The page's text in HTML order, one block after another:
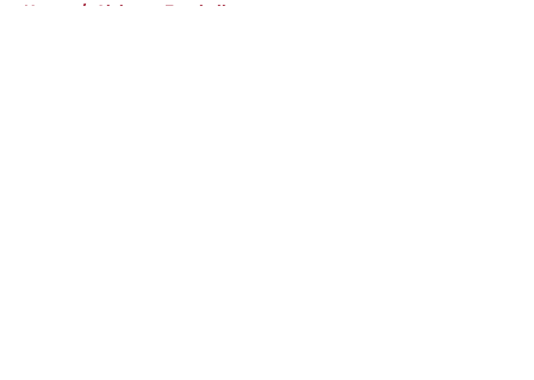
Home / Alabama Football